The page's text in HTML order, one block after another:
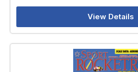
View Details